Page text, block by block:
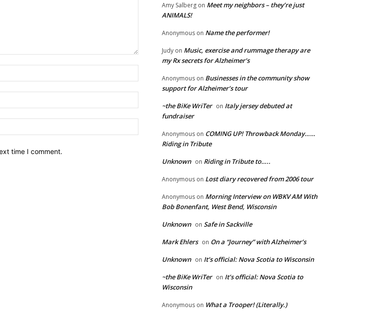
time I comment.
Amy Salberg on Meet my neighbors – they’re just
ANIMALS!
Anonymous on Name the performer!
Judy on Music, exercise and rummage therapy are
my Rx secrets for Alzheimer’s
Anonymous on Businesses in the community show
support for Alzheimer’s tour
~the BiKe WriTer on Italy jersey debuted at
fundraiser
Anonymous on COMING UP! Throwback Monday……
Riding in Tribute
Unknown on Riding in Tribute to…..
Anonymous on Lost diary recovered from 2006 tour
Anonymous on Morning Interview on WBKV AM With
Bob Bonenfant, West Bend, Wisconsin
Unknown on Safe in Sackville
Mark Ehlers on On a “Journey” with Alzheimer’s
Unknown on It’s official: Nova Scotia to Wisconsin
~the BiKe WriTer on It’s official: Nova Scotia to
Wisconsin
Anonymous on What a Trooper! (Literally.)